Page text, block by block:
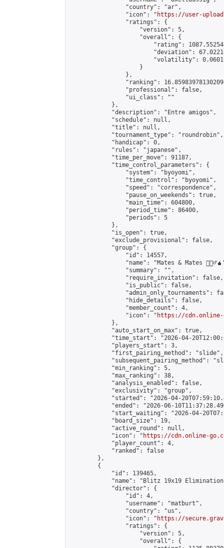
                "country": "ar",
                "icon": "
https://user-
                "ratings": {
                    "version": 5,
                    "overall": {
"rating":
"deviation":
"volatility":
                    }
                },
"ranking":
                "professional": false,
                "ui_class": ""
            },
            "description": "Entre amigos",
            "schedule": null,
            "title": null,
            "tournament_type": "roundrobin",
            "handicap": 0,
            "rules": "japanese",
            "time_per_move": 91187,
            "time_control_parameters": {
                "system": "byoyomi",
                "time_control": "byoyomi",
                "speed": "correspondence",
                "pause_on_weekends": true,
                "main_time": 604800,
                "period_time": 86400,
                "periods": 5
            },
            "is_open": true,
            "exclude_provisional": false,
            "group": {
                "id": 14557,
"name": "Mates & Mates
                "summary": "",
                "require_invitation": false,
                "is_public": false,
"admin_only_tournaments":
                "hide_details": false,
                "member_count": 4,
                "icon": "
https://cdn.online-
            },
            "auto_start_on_max": true,
"time_start": "2026-04-
            "players_start": 3,
            "first_pairing_method": "slide",
"subsequent_pairing_method":
            "min_ranking": 5,
            "max_ranking": 38,
            "analysis_enabled": false,
            "exclusivity": "group",
"started": "2026-04-
"ended": "2026-06-
"start_waiting": "2026-04-
            "board_size": 19,
            "active_round": null,
            "icon": "
https://cdn.online-
            "player_count": 4,
            "ranked": false
        },
        {
            "id": 139465,
"name": "Blitz 19x19
            "director": {
                "id": 4,
                "username": "matburt",
                "country": "us",
                "icon": "
https://
                "ratings": {
                    "version": 5,
                    "overall": {